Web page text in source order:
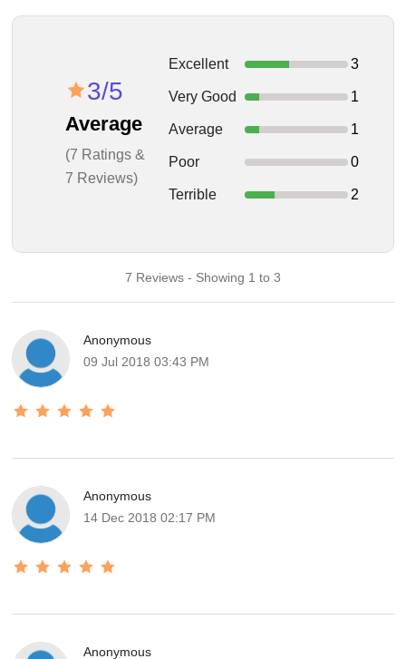
3/5
Average
(7 Ratings &
7 Reviews)
Excellent 3
Very Good 1
Average 1
Poor 0
Terrible 2
7 Reviews - Showing 1 to 3
Anonymous
09 Jul 2018 03:43 PM
Anonymous
14 Dec 2018 02:17 PM
Anonymous